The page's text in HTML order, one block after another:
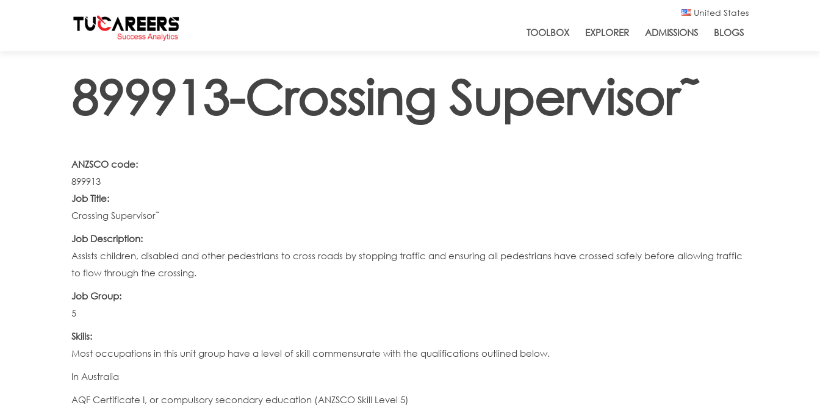
United States
TOOLBOX EXPLORER ADMISSIONS BLOGS
899913-Crossing Supervisor˜
ANZSCO code:
899913
Job Title:
Crossing Supervisor˜
Job Description:
Assists children, disabled and other pedestrians to cross roads by stopping traffic and ensuring all pedestrians have crossed safely before allowing traffic
to flow through the crossing.
Job Group:
5
Skills:
Most occupations in this unit group have a level of skill commensurate with the qualifications outlined below.
In Australia
AQF Certificate I, or compulsory secondary education (ANZSCO Skill Level 5)